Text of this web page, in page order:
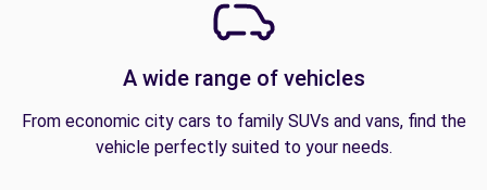
A wide range of vehicles
From economic city cars to family SUVs and vans, find the
vehicle perfectly suited to your needs.